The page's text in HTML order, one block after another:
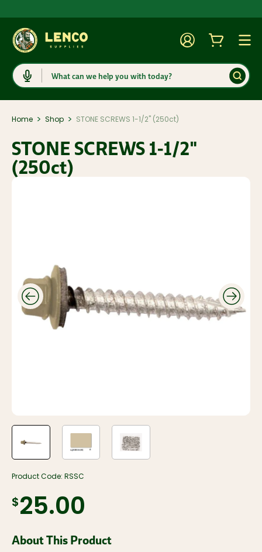
Search
AccountCart
Home > Shop > STONE SCREWS 1-1/2" (250ct)
STONE SCREWS 1-1/2"
(250ct)
Product Code: RSSC
$25.00
About This Product